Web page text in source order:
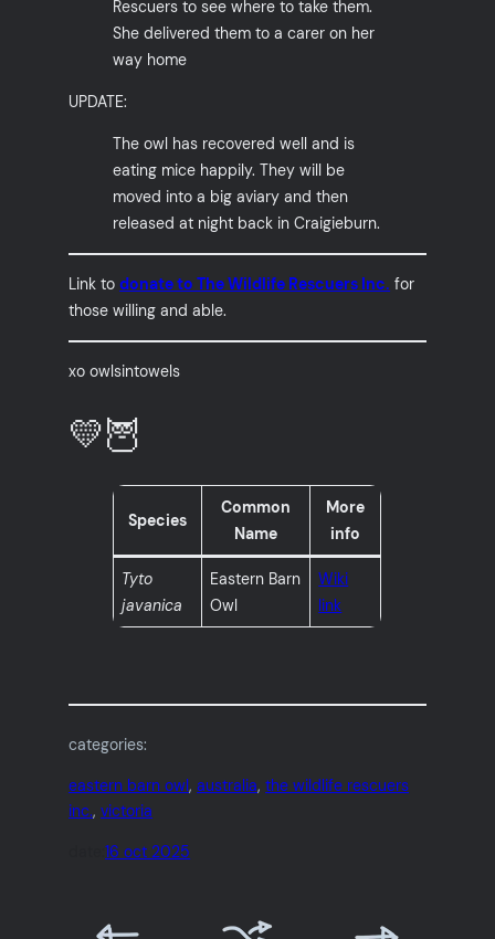
Rescuers to see where to take them.
She delivered them to a carer on her
way home
UPDATE:
The owl has recovered well and is
eating mice happily. They will be
moved into a big aviary and then
released at night back in Craigieburn.
Link todonate to The Wildlife Rescuers Inc. for
those willing and able.
xo owlsintowels
💛🦉
Species
Common
Name
More
info
Tyto
javanica
Eastern Barn
Owl
Wiki
link
categories:
eastern barn owl, australia, the wildlife rescuers
inc., victoria
date:16 oct 2025